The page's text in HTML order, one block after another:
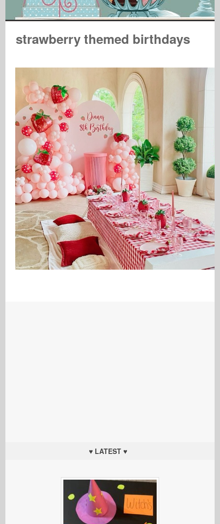
strawberry themed birthdays
♥ LATEST ♥